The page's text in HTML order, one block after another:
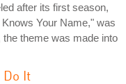
after its first season,
Your Name," was
theme was made into
Do It